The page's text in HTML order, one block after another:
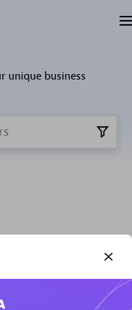
unique business
Partners
and hands-on